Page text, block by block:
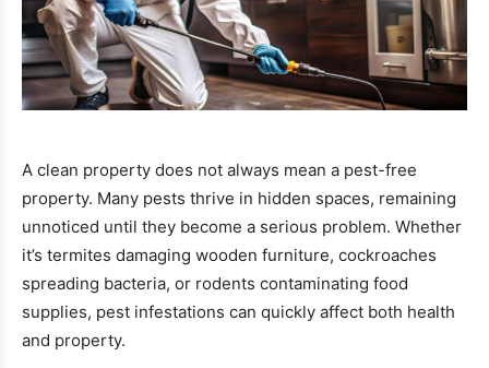
A clean property does not always mean a pest-free
property. Many pests thrive in hidden spaces, remaining
unnoticed until they become a serious problem. Whether
it’s termites damaging wooden furniture, cockroaches
spreading bacteria, or rodents contaminating food
supplies, pest infestations can quickly affect both health
and property.